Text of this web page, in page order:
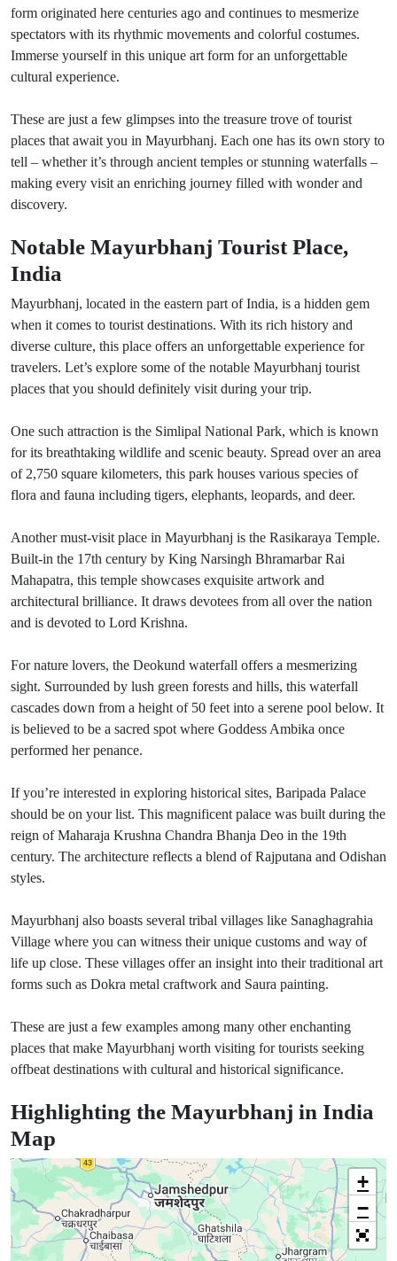
form originated here centuries ago and continues to mesmerize
spectators with its rhythmic movements and colorful costumes.
Immerse yourself in this unique art form for an unforgettable
cultural experience.
These are just a few glimpses into the treasure trove of tourist
places that await you in Mayurbhanj. Each one has its own story to
tell – whether it’s through ancient temples or stunning waterfalls –
making every visit an enriching journey filled with wonder and
discovery.
Notable Mayurbhanj Tourist Place,
India
Mayurbhanj, located in the eastern part of India, is a hidden gem
when it comes to tourist destinations. With its rich history and
diverse culture, this place offers an unforgettable experience for
travelers. Let’s explore some of the notable Mayurbhanj tourist
places that you should definitely visit during your trip.
One such attraction is the Simlipal National Park, which is known
for its breathtaking wildlife and scenic beauty. Spread over an area
of 2,750 square kilometers, this park houses various species of
flora and fauna including tigers, elephants, leopards, and deer.
Another must-visit place in Mayurbhanj is the Rasikaraya Temple.
Built-in the 17th century by King Narsingh Bhramarbar Rai
Mahapatra, this temple showcases exquisite artwork and
architectural brilliance. It draws devotees from all over the nation
and is devoted to Lord Krishna.
For nature lovers, the Deokund waterfall offers a mesmerizing
sight. Surrounded by lush green forests and hills, this waterfall
cascades down from a height of 50 feet into a serene pool below. It
is believed to be a sacred spot where Goddess Ambika once
performed her penance.
If you’re interested in exploring historical sites, Baripada Palace
should be on your list. This magnificent palace was built during the
reign of Maharaja Krushna Chandra Bhanja Deo in the 19th
century. The architecture reflects a blend of Rajputana and Odishan
styles.
Mayurbhanj also boasts several tribal villages like Sanaghagrahia
Village where you can witness their unique customs and way of
life up close. These villages offer an insight into their traditional art
forms such as Dokra metal craftwork and Saura painting.
These are just a few examples among many other enchanting
places that make Mayurbhanj worth visiting for tourists seeking
offbeat destinations with cultural and historical significance.
Highlighting the Mayurbhanj in India
Map
+
−